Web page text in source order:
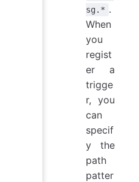
sg.* .
When
you
regist
er a
trigge
r, you
can
specif
y the
path
patter